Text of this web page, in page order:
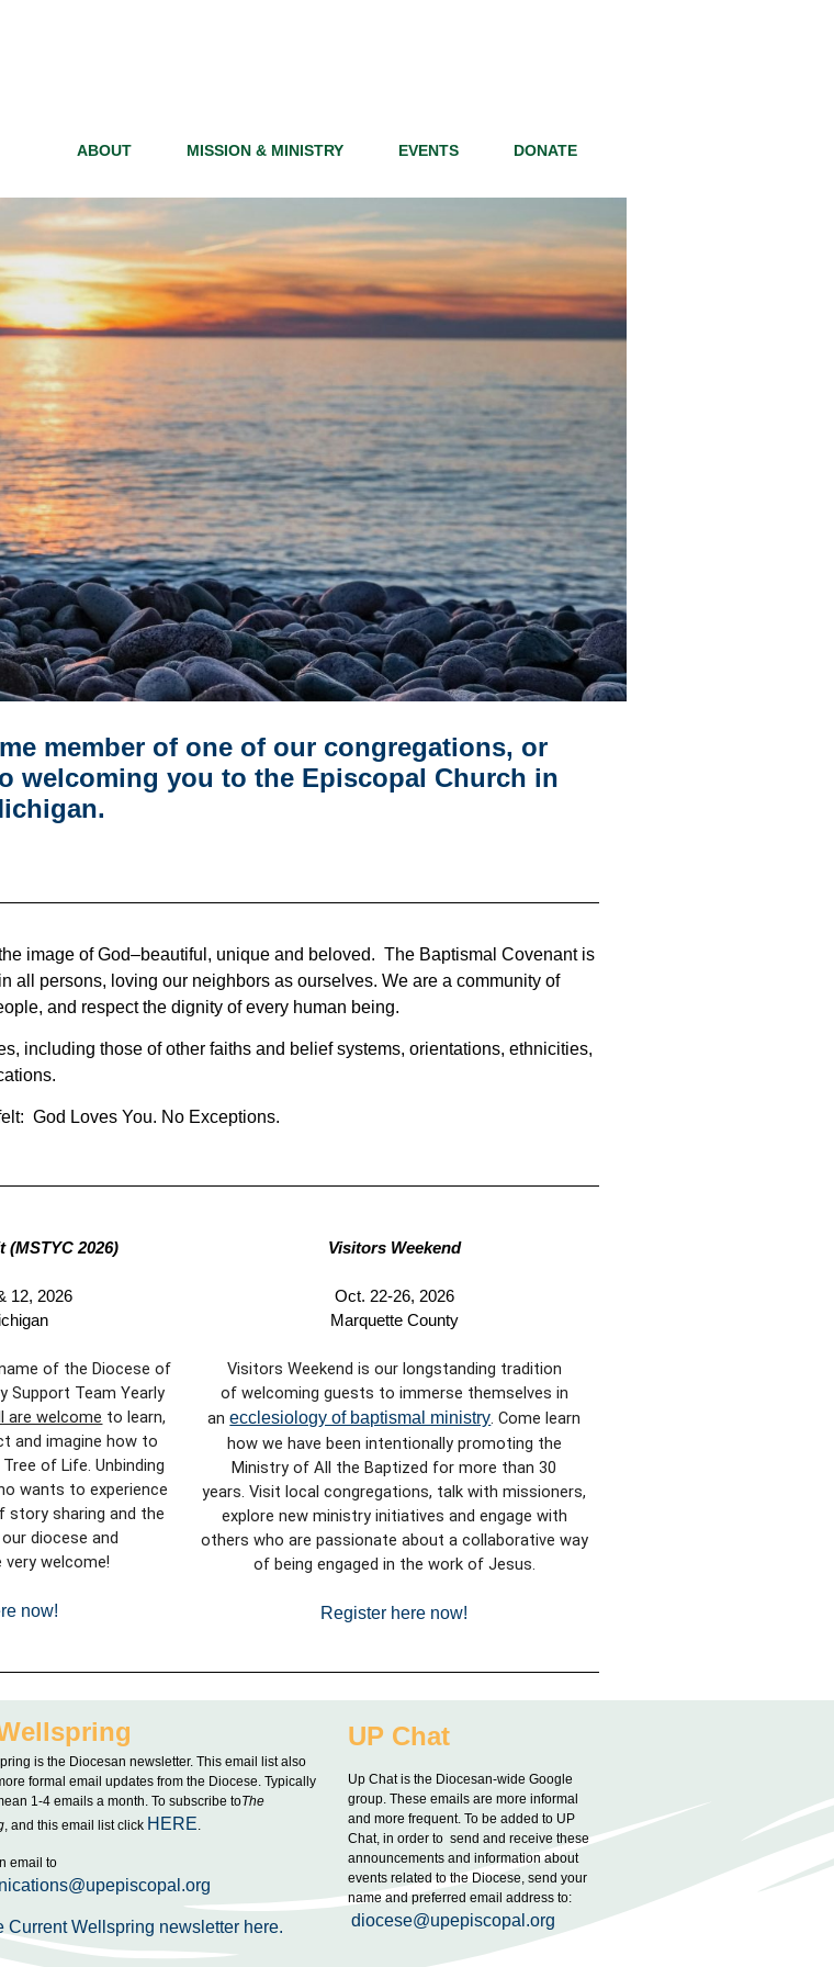
ABOUT MISSION & MINISTRY EVENTS DONATE
member of one of our congregations, or
welcoming you to the Episcopal Church in
image of God–beautiful, unique and beloved. The Baptismal Covenant is
all persons, loving our neighbors as ourselves. We are a community of
and respect the dignity of every human being.
including those of other faiths and belief systems, orientations, ethnicities,
God Loves You. No Exceptions.
2026)
12, 2026
of the Diocese of
Support Team Yearly
are welcome to learn,
and imagine how to
of Life. Unbinding
wants to experience
story sharing and the
diocese and
welcome!
now!
Visitors Weekend
Oct. 22-26, 2026
Marquette County
Visitors Weekend is our longstanding tradition
of welcoming guests to immerse themselves in
anecclesiology of baptismal ministry. Come learn
how we have been intentionally promoting the
Ministry of All the Baptized for more than 30
years.Visit local congregations, talk with missioners,
explore new ministry initiatives and engage with
others who are passionate about a collaborative way
of being engaged in the work of Jesus.
Register here now!
is the Diocesan newsletter. This email list also
formal email updates from the Diocese. Typically
1-4 emails a month. To subscribe toThe
, and this email list click HERE
email to
Current Wellspring newsletter here.
UP Chat
Up Chat is the Diocesan-wide Google
group. These emails are more informal
and more frequent. To be added to UP
Chat, in order to send and receive these
announcements and information about
events related to the Diocese, send your
name and preferred email address to:
diocese@upepiscopal.org